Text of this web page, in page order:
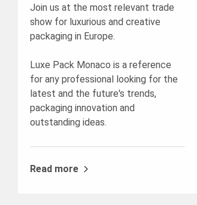
Join us at the most relevant trade
show for luxurious and creative
packaging in Europe.
Luxe Pack Monaco is a reference
for any professional looking for the
latest and the future's trends,
packaging innovation and
outstanding ideas.
Read more